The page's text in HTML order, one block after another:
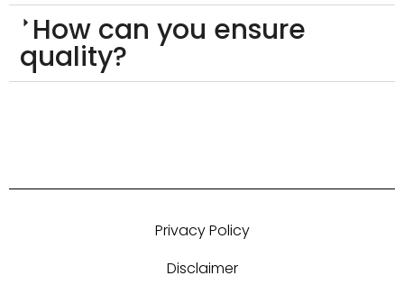
How can you ensure
quality?
Privacy Policy
Disclaimer